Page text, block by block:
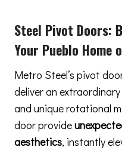
Steel Pivot Doors:
Your Pueblo Home
Metro Steel’s pivot
deliver an
and unique rotational
door provide
aesthetics, instantly